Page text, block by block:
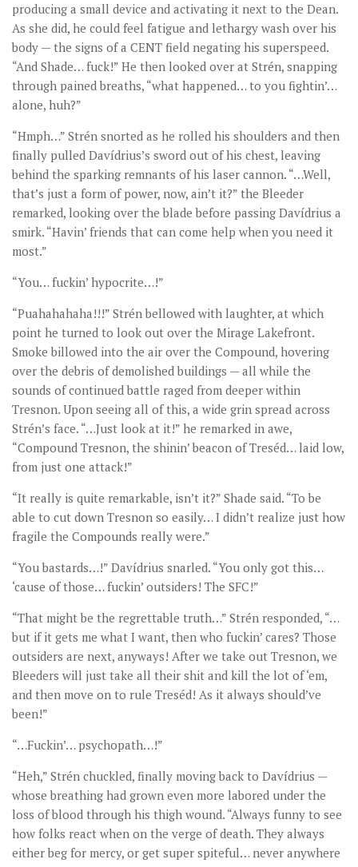
producing a small device and activating it next to the Dean.
As she did, he could feel fatigue and lethargy wash over his
body — the signs of a CENT field negating his superspeed.
“And Shade… fuck!” He then looked over at Strén, snapping
through pained breaths, “what happened… to you fightin’…
alone, huh?”
“Hmph…” Strén snorted as he rolled his shoulders and then
finally pulled Davídrius’s sword out of his chest, leaving
behind the sparking remnants of his laser cannon. “…Well,
that’s just a form of power, now, ain’t it?” the Bleeder
remarked, looking over the blade before passing Davídrius a
smirk. “Havin’ friends that can come help when you need it
most.”
“You… fuckin’ hypocrite…!”
“Puahahahaha!!!” Strén bellowed with laughter, at which
point he turned to look out over the Mirage Lakefront.
Smoke billowed into the air over the Compound, hovering
over the debris of demolished buildings — all while the
sounds of continued battle raged from deeper within
Tresnon. Upon seeing all of this, a wide grin spread across
Strén’s face. “…Just look at it!” he remarked in awe,
“Compound Tresnon, the shinin’ beacon of Treséd… laid low,
from just one attack!”
“It really is quite remarkable, isn’t it?” Shade said. “To be
able to cut down Tresnon so easily… I didn’t realize just how
fragile the Compounds really were.”
“You bastards…!” Davídrius snarled. “You only got this…
‘cause of those… fuckin’ outsiders! The SFC!”
“That might be the regrettable truth…” Strén responded, “…
but if it gets me what I want, then who fuckin’ cares? Those
outsiders are next, anyways! After we take out Tresnon, we
Bleeders will just take all their shit and kill the lot of ‘em,
and then move on to rule Treséd! As it always should’ve
been!”
“…Fuckin’… psychopath…!”
“Heh,” Strén chuckled, finally moving back to Davídrius —
whose breathing had grown even more labored under the
loss of blood through his thigh wound. “Always funny to see
how folks react when on the verge of death. They always
either beg for mercy, or get super spiteful… never anywhere